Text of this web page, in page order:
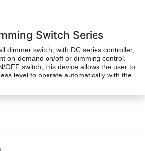
Switch Series
dimmer switch, with DC series controller,
on-demand on/off or dimming control.
OFF switch, this device allows the user to
level to operate automatically with the